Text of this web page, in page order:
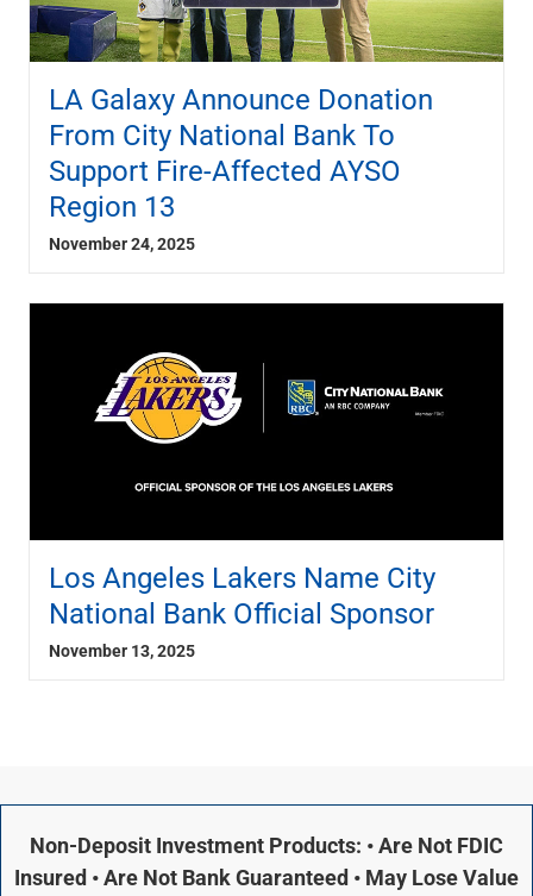
LA Galaxy Announce Donation
From City National Bank To
Support Fire-Affected AYSO
Region 13
November 24, 2025
Los Angeles Lakers Name City
National Bank Official Sponsor
November 13, 2025
Non-Deposit Investment Products: • Are Not FDIC
Insured • Are Not Bank Guaranteed • May Lose Value